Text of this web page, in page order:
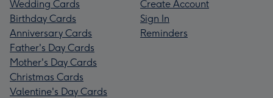
Wedding Cards
Birthday Cards
Anniversary Cards
Father's Day Cards
Mother's Day Cards
Christmas Cards
Valentine's Day Cards
Create Account
Sign In
Reminders